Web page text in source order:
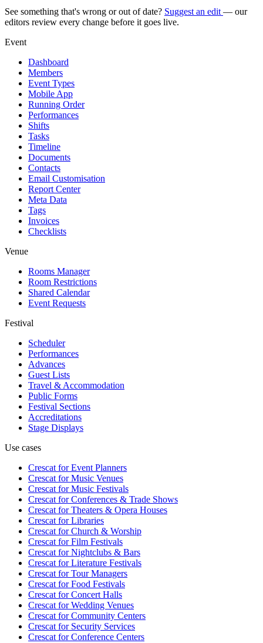
See something that's wrong or out of date? Suggest an edit — our
editors review every change before it goes live.
Event
Dashboard
Members
Event Types
Mobile App
Running Order
Performances
Shifts
Tasks
Timeline
Documents
Contacts
Email Customisation
Report Center
Meta Data
Tags
Invoices
Checklists
Venue
Rooms Manager
Room Restrictions
Shared Calendar
Event Requests
Festival
Scheduler
Performances
Advances
Guest Lists
Travel & Accommodation
Public Forms
Festival Sections
Accreditations
Stage Displays
Use cases
Crescat forEvent Planners
Crescat forMusic Venues
Crescat forMusic Festivals
Crescat forConferences & Trade Shows
Crescat forTheaters & Opera Houses
Crescat forLibraries
Crescat forChurch & Worship
Crescat forFilm Festivals
Crescat forNightclubs & Bars
Crescat forLiterature Festivals
Crescat forTour Managers
Crescat forFood Festivals
Crescat forConcert Halls
Crescat forWedding Venues
Crescat forCommunity Centers
Crescat forSecurity Services
Crescat forConference Centers